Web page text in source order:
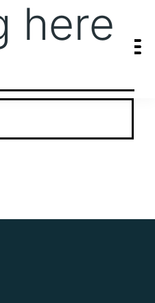
here
looking for. Perhaps searching